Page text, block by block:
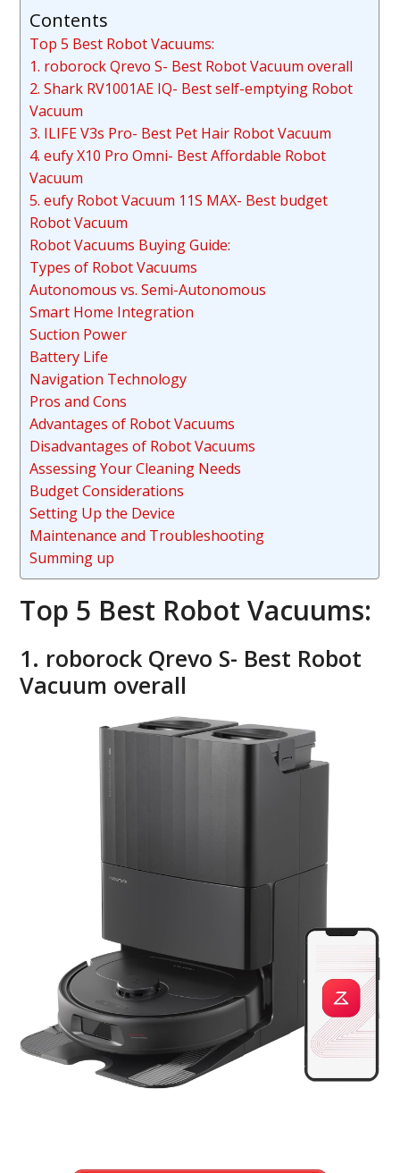
Contents
Top 5 Best Robot Vacuums:
1. roborock Qrevo S- Best Robot Vacuum overall
2. Shark RV1001AE IQ- Best self-emptying Robot
Vacuum
3. ILIFE V3s Pro- Best Pet Hair Robot Vacuum
4. eufy X10 Pro Omni- Best Affordable Robot
Vacuum
5. eufy Robot Vacuum 11S MAX- Best budget
Robot Vacuum
Robot Vacuums Buying Guide:
Types of Robot Vacuums
Autonomous vs. Semi-Autonomous
Smart Home Integration
Suction Power
Battery Life
Navigation Technology
Pros and Cons
Advantages of Robot Vacuums
Disadvantages of Robot Vacuums
Assessing Your Cleaning Needs
Budget Considerations
Setting Up the Device
Maintenance and Troubleshooting
Summing up
Top 5 Best Robot Vacuums:
1. roborock Qrevo S- Best Robot
Vacuum overall